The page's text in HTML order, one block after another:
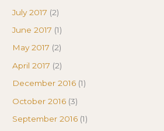
July 2017 (2)
June 2017 (1)
May 2017 (2)
April 2017 (2)
December 2016 (1)
October 2016 (3)
September 2016 (1)